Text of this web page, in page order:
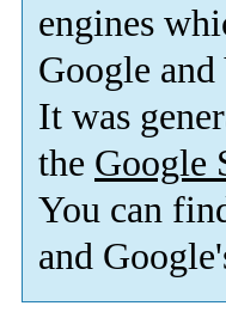
engines
Google and
It was
the Google
You can
and